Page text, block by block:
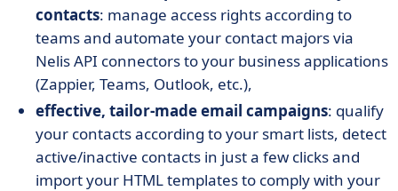
contacts: manage access rights according to
teams and automate your contact majors via
Nelis API connectors to your business applications
(Zappier, Teams, Outlook, etc.),
effective, tailor-made email campaigns: qualify
your contacts according to your smart lists, detect
active/inactive contacts in just a few clicks and
import your HTML templates to comply with your